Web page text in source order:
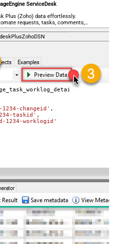
ServiceDesk
Plus (Zoho) data effortlessly.
requests, tasks, comments,
required.
get_change_task_worklog_details
1234-changeid' ,
taskid' ,
1234-worklogid'